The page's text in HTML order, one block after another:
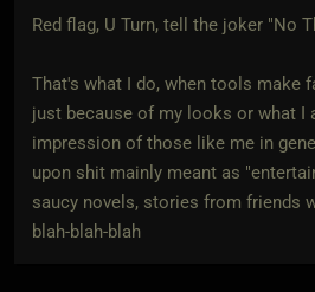
Red flag, U Turn, tell the joker "No
That's what I do, when tools make
just because of my looks or what I
impression of those like me in
upon shit mainly meant as
saucy novels, stories from friends
blah-blah-blah